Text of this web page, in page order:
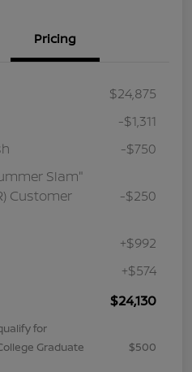
Pricing
$24,875
-$1,311
-$750
Slam"
Customer
-$250
+$992
+$574
$24,130
for
Graduate
$500